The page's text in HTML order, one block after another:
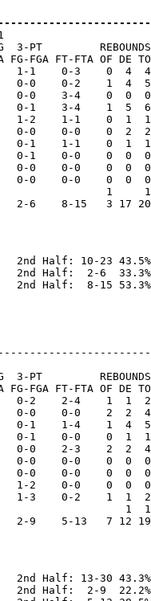
3-PT         REBOUNDS
FGA FT-FTA OF DE
1-1    0-3    0  4
0-0    0-2    1  4
0-0    3-4    0  0
0-1    3-4    1  5
1-2    1-1    0  1
0-0    0-0    0  2
0-1    1-1    0  1
0-1    0-0    0  0
0-0    0-0    0  0
0-0    0-0    0  0
1     1
2nd Half: 10-23
2nd Half:  2-6  33.3%
3-PT         REBOUNDS
FGA FT-FTA OF DE
0-2    2-4    1  1
0    0-0    2  2  4
0-1    1-4    1  4
0-1    0-0    0  1
0-0    2-3    2  2
0-0    0-0    0  0
0-0    0-0    0  0
2    0-0    0  0
1-3    0-2    1  1
1
2nd Half: 13-30
2nd Half:  2-9  22.2%